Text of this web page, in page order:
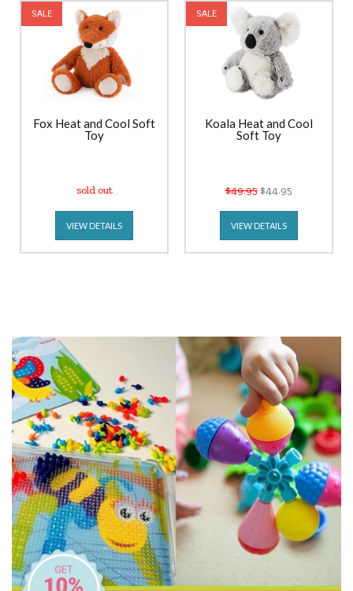
SALE
Fox Heat and Cool Soft
Toy
sold out
VIEW DETAILS
SALE
Koala Heat and Cool
Soft Toy
$49.95 $44.95
VIEW DETAILS